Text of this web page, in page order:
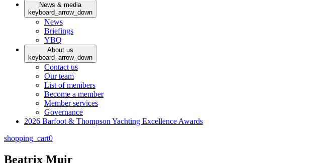
News & media
keyboard_arrow_down
News
Briefings
YBQ
About us
keyboard_arrow_down
Contact us
Our team
List of members
Become a member
Member services
Governance
2026 Barfoot & Thompson Yachting Excellence Awards
shopping_cart0
Beatrix Muir